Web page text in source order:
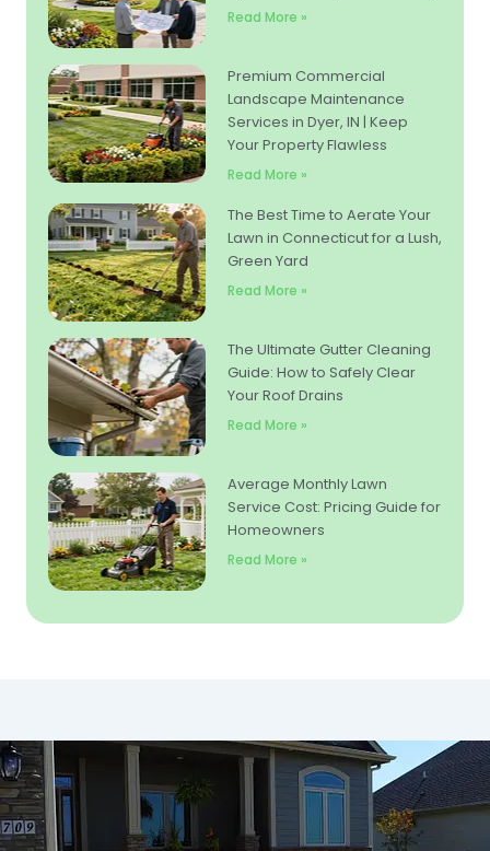
Read More »
Premium Commercial
Landscape Maintenance
Services in Dyer, IN | Keep
Your Property Flawless
Read More »
The Best Time to Aerate Your
Lawn in Connecticut for a Lush,
Green Yard
Read More »
The Ultimate Gutter Cleaning
Guide: How to Safely Clear
Your Roof Drains
Read More »
Average Monthly Lawn
Service Cost: Pricing Guide for
Homeowners
Read More »